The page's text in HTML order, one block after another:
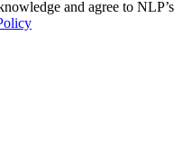
and agree to NLP’s